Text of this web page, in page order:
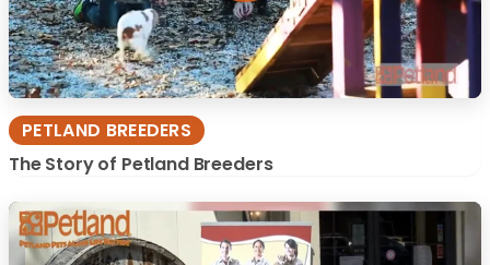
PETLAND BREEDERS
The Story of Petland Breeders